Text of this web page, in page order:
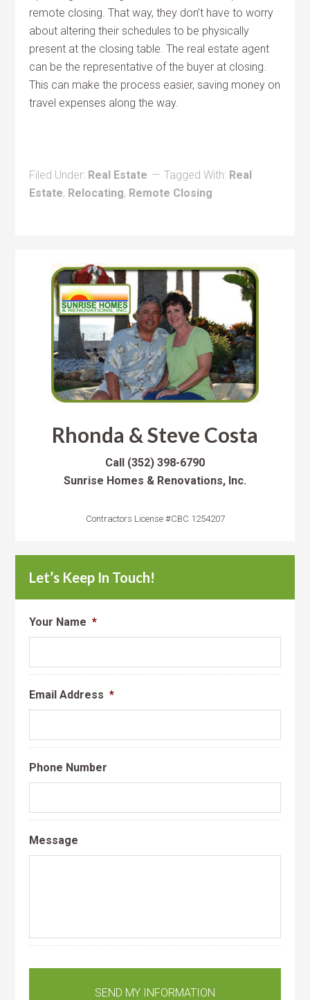
remote closing. That way, they don’t have to worry
about altering their schedules to be physically
present at the closing table. The real estate agent
can be the representative of the buyer at closing.
This can make the process easier, saving money on
travel expenses along the way.
Filed Under: Real Estate Tagged With: Real
Estate, Relocating, Remote Closing
Rhonda & Steve Costa
Call (352) 398-6790
Sunrise Homes & Renovations, Inc.
Contractors License #CBC 1254207
Let’s Keep In Touch!
Your Name *
Email Address *
Phone Number
Message